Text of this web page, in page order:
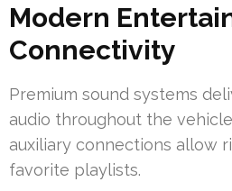
Modern
Connectivity
Premium sound systems
audio throughout the
auxiliary connections allow
favorite playlists.